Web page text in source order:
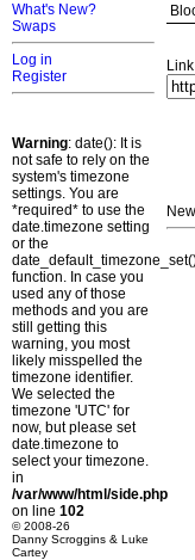
What's New?
Swaps
Log in
Register
Warning: date(): It is
not safe to rely on the
system's timezone
settings. You are
*required* to use the
date.timezone setting
or the
function. In case you
used any of those
methods and you are
still getting this
warning, you most
likely misspelled the
timezone identifier.
We selected the
timezone 'UTC' for
now, but please set
date.timezone to
select your timezone.
in
/var/www/html/side.php
on line 102
© 2008-26
Danny Scroggins & Luke
Cartey